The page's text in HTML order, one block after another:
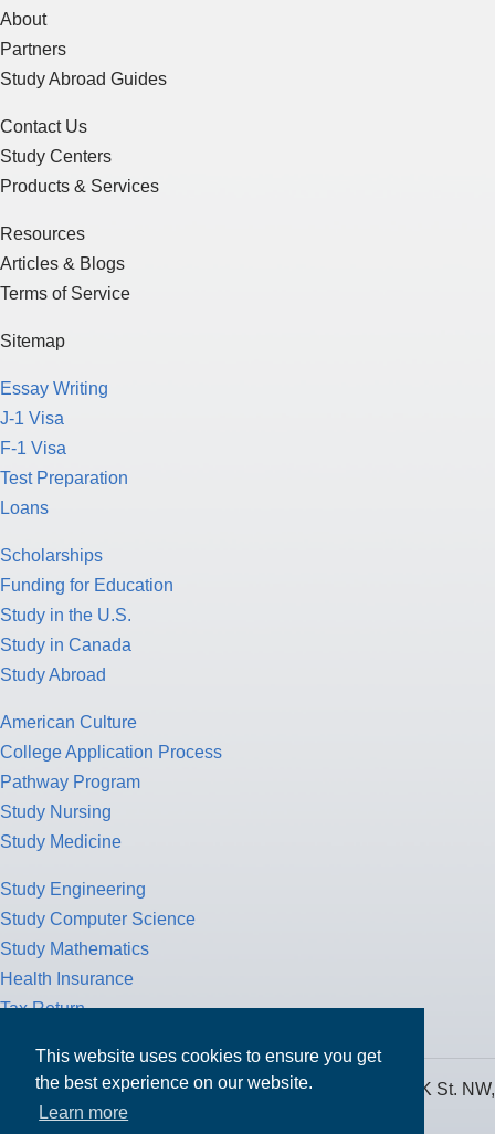
This website uses cookies to ensure you get
the best experience on our website.
Learn more
About
Partners
Study Abroad Guides
Contact Us
Study Centers
Products & Services
Resources
Articles & Blogs
Terms of Service
Sitemap
Essay Writing
J-1 Visa
F-1 Visa
Test Preparation
Loans
Scholarships
Funding for Education
Study in the U.S.
Study in Canada
Study Abroad
American Culture
College Application Process
Pathway Program
Study Nursing
Study Medicine
Study Engineering
Study Computer Science
Study Mathematics
Health Insurance
Tax Return
MPOWER Financing, Care of Carr Workplaces, 1717 K St. NW,
Suite 900,